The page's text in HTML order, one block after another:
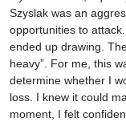
Szyslak was an
opportunities to
ended up drawing.
heavy”. For me, this
determine whether I
loss. I knew it could
moment, I felt